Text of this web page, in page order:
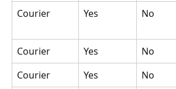
Courier
Yes No
Courier
Yes No
Courier
Yes No